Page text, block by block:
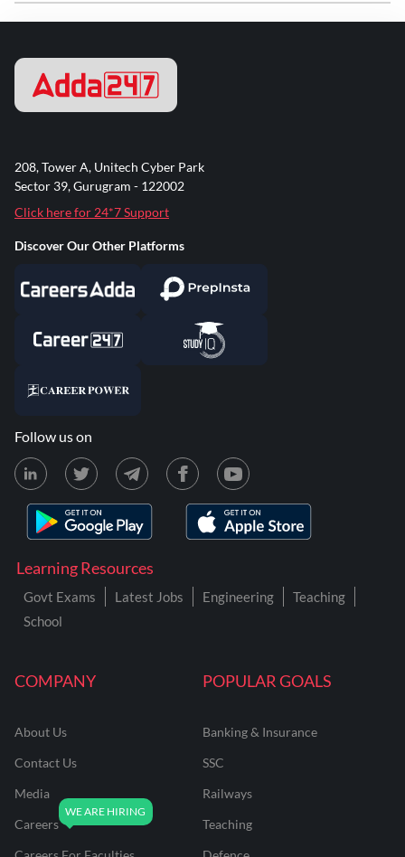
COMPANY
About Us
Contact Us
Media
Careers
POPULAR GOALS
Banking & Insurance
SSC
Railways
Teaching
Learning Resources
Govt Exams Latest Jobs Engineering
Teaching
School
208, Tower A, Unitech Cyber Park
Sector 39, Gurugram - 122002
Click here for 24*7 Support
Discover Our Other Platforms
Follow us on